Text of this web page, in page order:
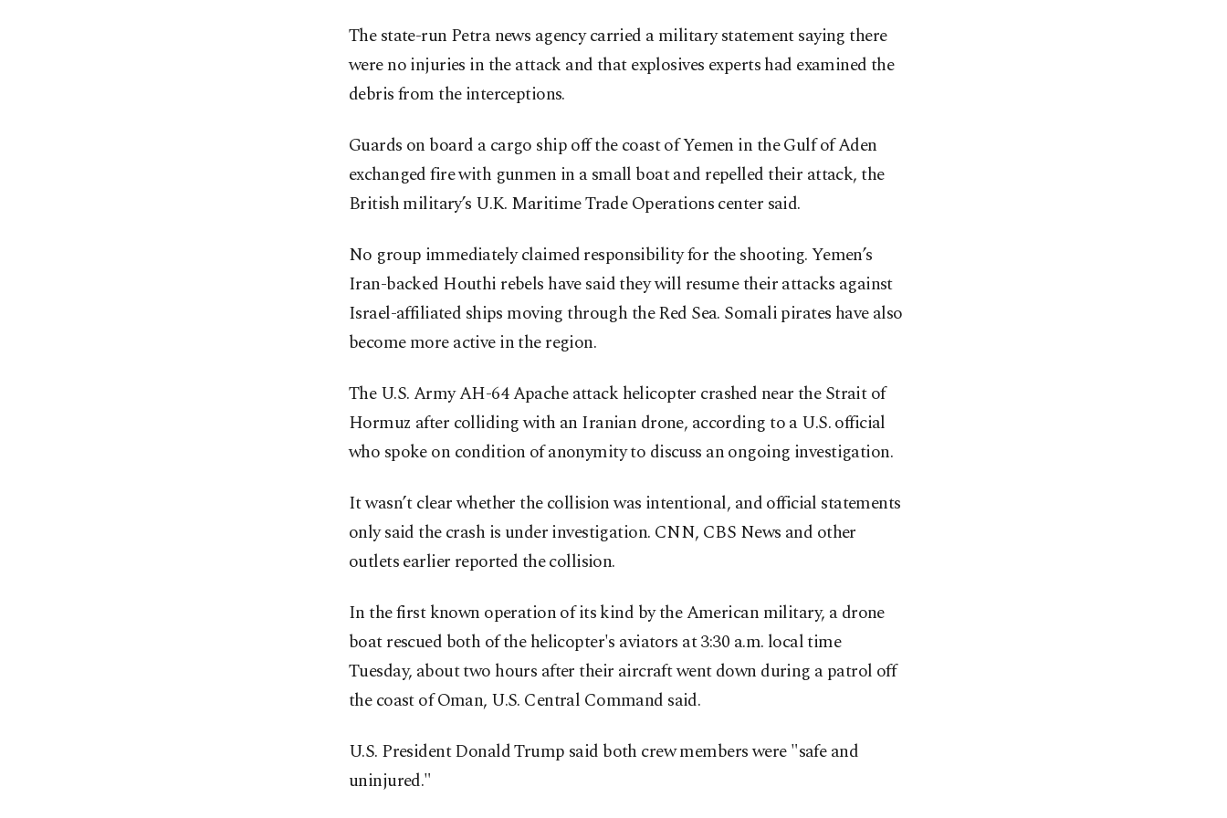
The state-run Petra news agency carried a military statement saying there
were no injuries in the attack and that explosives experts had examined the
debris from the interceptions.
Guards on board a cargo ship off the coast of Yemen in the Gulf of Aden
exchanged fire with gunmen in a small boat and repelled their attack, the
British military’s U.K. Maritime Trade Operations center said.
No group immediately claimed responsibility for the shooting. Yemen’s
Iran-backed Houthi rebels have said they will resume their attacks against
Israel-affiliated ships moving through the Red Sea. Somali pirates have also
become more active in the region.
The U.S. Army AH-64 Apache attack helicopter crashed near the Strait of
Hormuz after colliding with an Iranian drone, according to a U.S. official
who spoke on condition of anonymity to discuss an ongoing investigation.
It wasn’t clear whether the collision was intentional, and official statements
only said the crash is under investigation. CNN, CBS News and other
outlets earlier reported the collision.
In the first known operation of its kind by the American military, a drone
boat rescued both of the helicopter's aviators at 3:30 a.m. local time
Tuesday, about two hours after their aircraft went down during a patrol off
the coast of Oman, U.S. Central Command said.
U.S. President Donald Trump said both crew members were "safe and
uninjured."